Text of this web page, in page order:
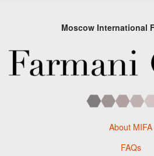
Moscow International
About MIFA
FAQs